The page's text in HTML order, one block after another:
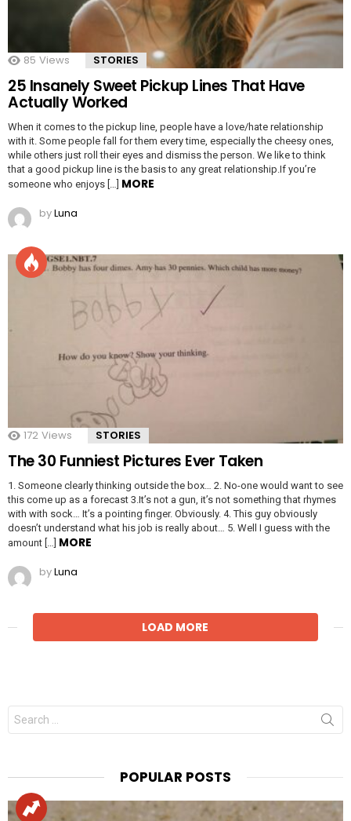
85 Views STORIES
25 Insanely Sweet Pickup Lines That Have
Actually Worked
When it comes to the pickup line, people have a love/hate relationship
with it. Some people fall for them every time, especially the cheesy ones,
while others just roll their eyes and dismiss the person. We like to think
that a good pickup line is the basis to any great relationship.If you’re
someone who enjoys […] MORE
byLuna
172 Views STORIES
The 30 Funniest Pictures Ever Taken
1. Someone clearly thinking outside the box… 2. No-one would want to see
this come up as a forecast 3.It’s not a gun, it’s not something that rhymes
with with sock… It’s a pointing finger. Obviously. 4. This guy obviously
doesn’t understand what his job is really about… 5. Well I guess with the
amount […] MORE
byLuna
LOAD MORE
Search
for:
POPULAR POSTS